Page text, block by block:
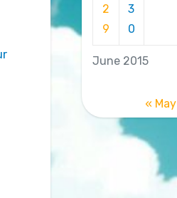
June 2015
2
9
3
0
« May